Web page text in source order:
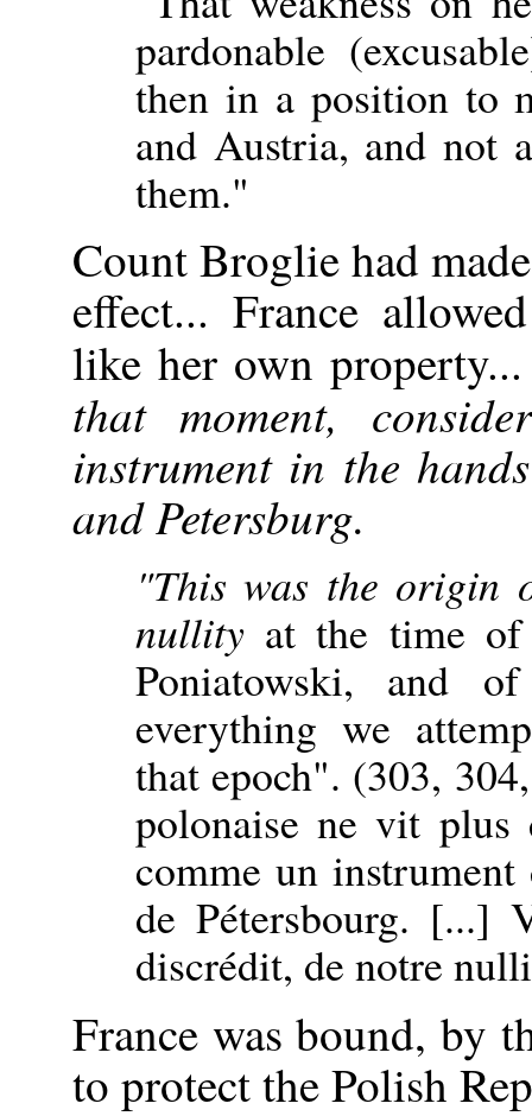
pardonable
then in a position to
and Austria, and not
them."
Count Broglie had
effect... France
like her own
that moment,
instrument in the
and Petersburg.
"This was the origin
nullityat the time of
Poniatowski, and
everything we
that epoch". (303,
polonaise ne vit plus
comme un
de Pétersbourg. [...]
discrédit, de notre
France was bound, by
to protect the Polish